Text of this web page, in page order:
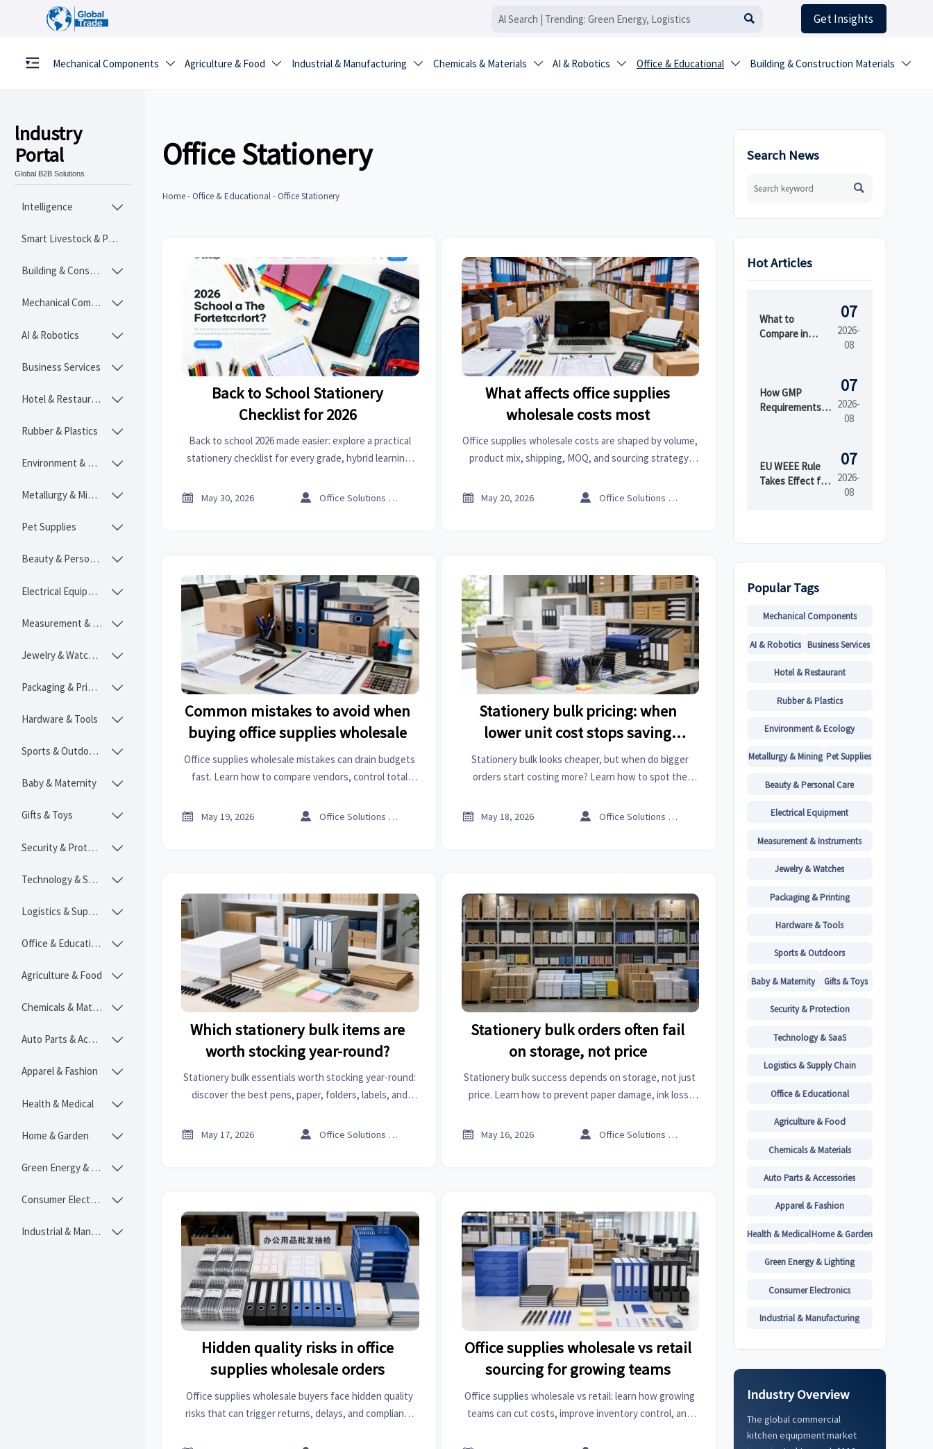
 Get Insights
Mechanical Components  Agriculture & Food  Industrial & Manufacturing  Chemicals & Materials  AI & Robotics  Office & Educational  Building & Construction Materials 
lndustry
Portal
Global B2B Solutions
Intelligence 
Smart Livestock & Poultry Tech
Building & Construction Materials 
Mechanical Components 
AI & Robotics 
Business Services 
Hotel & Restaurant 
Rubber & Plastics 
Environment & Ecology 
Metallurgy & Mining 
Pet Supplies 
Beauty & Personal Care 
Electrical Equipment 
Measurement & Instruments 
Jewelry & Watches 
Packaging & Printing 
Hardware & Tools 
Sports & Outdoors 
Baby & Maternity 
Gifts & Toys 
Security & Protection 
Technology & SaaS 
Logistics & Supply Chain 
Office & Educational 
Agriculture & Food 
Chemicals & Materials 
Auto Parts & Accessories 
Apparel & Fashion 
Health & Medical 
Home & Garden 
Green Energy & Lighting 
Consumer Electronics 
Industrial & Manufacturing 
Office Stationery
Home- Office & Educational- Office Stationery
Back to School Stationery
Checklist for 2026
Back to school 2026 made easier: explore a practical
stationery checklist for every grade, hybrid learning,

May 30, 2026  Office Solutions Expert
What affects office supplies
wholesale costs most
Office supplies wholesale costs are shaped by volume,
product mix, shipping, MOQ, and sourcing strategy.
spend.
 May 20, 2026  Office Solutions Expert
Common mistakes to avoid when
buying office supplies wholesale
Office supplies wholesale mistakes can drain budgets
fast. Learn how to compare vendors, control total
buying strategy.
 May 19, 2026  Office Solutions Expert
Stationery bulk pricing: when
lower unit cost stops saving
money
Stationery bulk looks cheaper, but when do bigger
orders start costing more? Learn how to spot the
your office.
 May 18, 2026  Office Solutions Expert
Which stationery bulk items are
worth stocking year-round?
Stationery bulk essentials worth stocking year-round:
discover the best pens, paper, folders, labels, and
stock, and improve inventory planning.
 May 17, 2026  Office Solutions Expert
Stationery bulk orders often fail
on storage, not price
Stationery bulk success depends on storage, not just
price. Learn how to prevent paper damage, ink loss,

May 16, 2026  Office Solutions Expert
Hidden quality risks in office
supplies wholesale orders
Office supplies wholesale buyers face hidden quality
risks that can trigger returns, delays, and compliance
Office supplies wholesale vs retail
sourcing for growing teams
Office supplies wholesale vs retail: learn how growing
teams can cut costs, improve inventory control, and
Search News

Hot Articles
What to
Compare in
High-Mix
Production
07
2026-
08
How GMP
Requirements
Design
07
2026-
08
EU WEEE Rule
Takes Effect for
07
2026-
08
Popular Tags
Mechanical Components
AI & Robotics Business Services
Hotel & Restaurant
Rubber & Plastics
Environment & Ecology
Metallurgy & Mining Pet Supplies
Beauty & Personal Care
Electrical Equipment
Measurement & Instruments
Jewelry & Watches
Packaging & Printing
Hardware & Tools
Sports & Outdoors
Baby & Maternity Gifts & Toys
Security & Protection
Technology & SaaS
Logistics & Supply Chain
Office & Educational
Agriculture & Food
Chemicals & Materials
Auto Parts & Accessories
Apparel & Fashion
Health & MedicalHome & Garden
Green Energy & Lighting
Consumer Electronics
Industrial & Manufacturing
Industry Overview
The global commercial
kitchen equipment market